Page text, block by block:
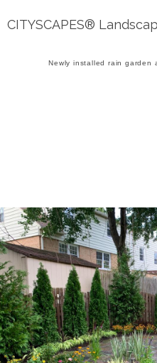
CITYSCAPES®
Newly installed rain garden